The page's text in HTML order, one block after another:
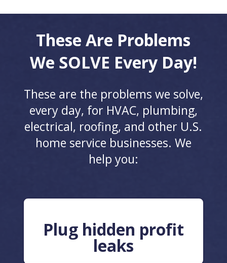
These Are Problems
We SOLVE Every Day!
These are the problems we solve,
every day, for HVAC, plumbing,
electrical, roofing, and other U.S.
home service businesses. We
help you:
Plug hidden profit
leaks